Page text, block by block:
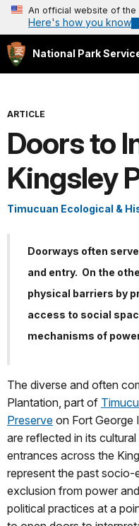
An official website of the
Here's how you know
National Park
ARTICLE
Doors to
Kingsley
Timucuan Ecological &
Doorways often
and entry. On the
physical barriers by
access to social
mechanisms of
The diverse and often
Plantation, part of
Preserve on Fort George
are reflected in its
entrances across the
represent the past
exclusion from power
political practices at a